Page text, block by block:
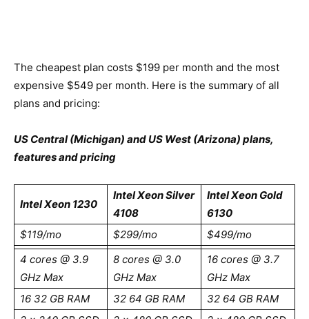
The cheapest plan costs $199 per month and the most
expensive $549 per month. Here is the summary of all
plans and pricing:
US Central (Michigan) and US West (Arizona) plans,
features and pricing
Intel Xeon 1230
Intel Xeon Silver
4108
Intel Xeon Gold
6130
$119/mo
$299/mo
$499/mo
4 cores @ 3.9
GHz Max
8 cores @ 3.0
GHz Max
16 cores @ 3.7
GHz Max
16 32 GB RAM
32 64 GB RAM
32 64 GB RAM